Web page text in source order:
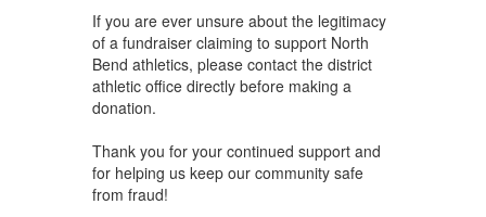
If you are ever unsure about the legitimacy
of a fundraiser claiming to support North
Bend athletics, please contact the district
athletic office directly before making a
donation.
Thank you for your continued support and
for helping us keep our community safe
from fraud!